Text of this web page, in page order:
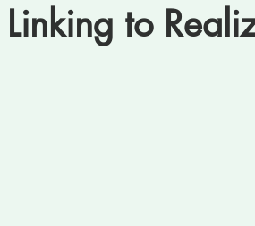
Linking to